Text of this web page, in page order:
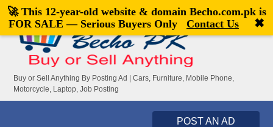
Welcome,visitor![Register|Login]
Buy or Sell Anything By Posting Ad | Cars, Furniture, Mobile Phone,
Motorcycle, Laptop, Job Posting
POST AN AD
🚀 This 12-year-old website & domain Becho.com.pkis
FOR SALE — Serious Buyers Only
Contact Us ✖